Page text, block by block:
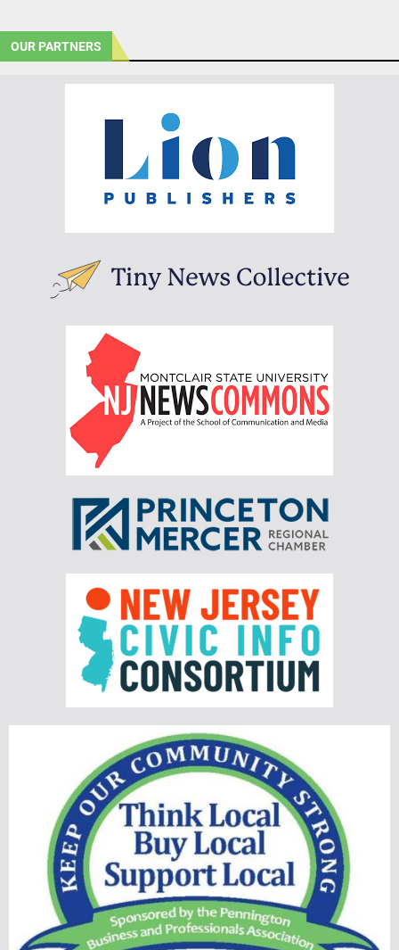
OUR PARTNERS